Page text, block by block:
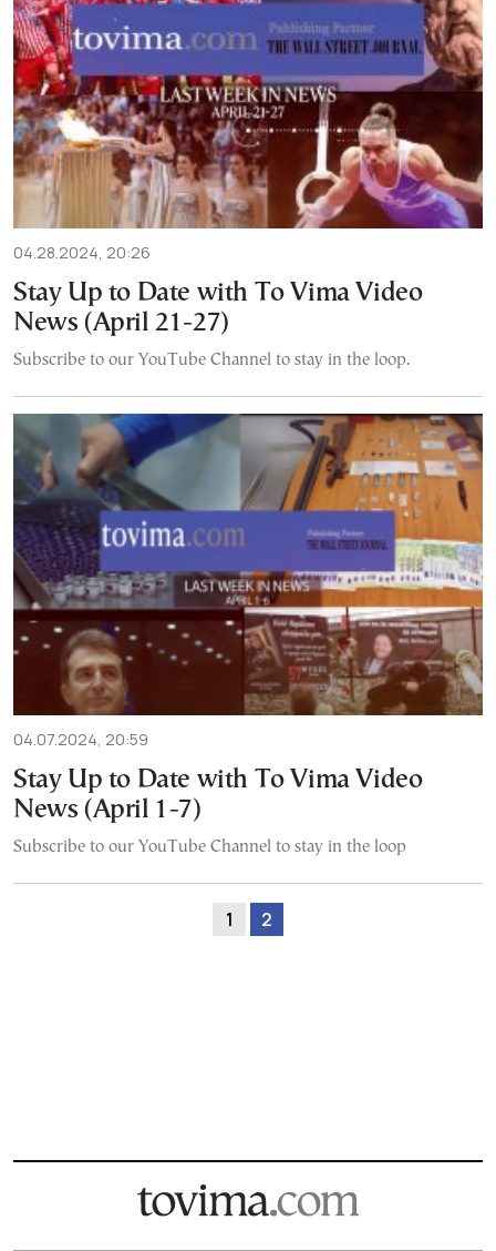
04.28.2024, 20:26
Stay Up to Date with To Vima Video
News (April 21-27)
Subscribe to our YouTube Channel to stay in the loop.
04.07.2024, 20:59
Stay Up to Date with To Vima Video
News (April 1-7)
Subscribe to our YouTube Channel to stay in the loop
1 2